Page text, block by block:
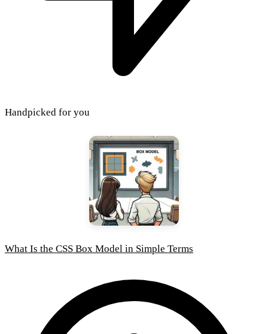
Handpicked for you
What Is the CSS Box Model in Simple Terms